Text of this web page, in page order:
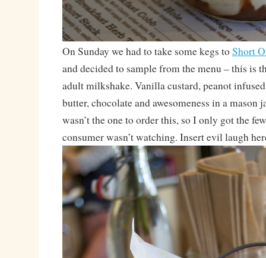
On Sunday we had to take some kegs toShort
and decided to sample from the menu – this is
adult milkshake. Vanilla custard, peanot
butter, chocolate and awesomeness in a mason
wasn’t the one to order this, so I only got the
consumer wasn’t watching. Insert evil laugh